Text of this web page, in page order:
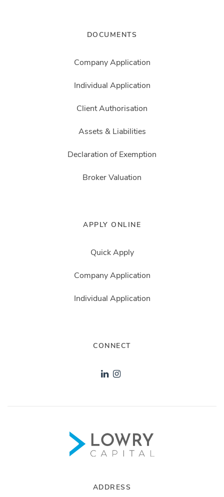
DOCUMENTS
Company Application
Individual Application
Client Authorisation
Assets & Liabilities
Declaration of Exemption
Broker Valuation
APPLY ONLINE
Quick Apply
Company Application
Individual Application
CONNECT
ADDRESS